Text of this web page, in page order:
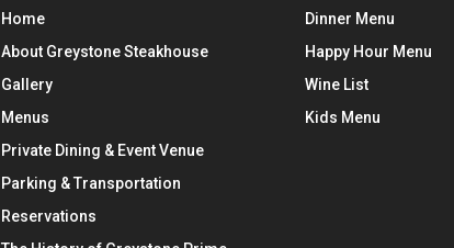
Home
About Greystone Steakhouse
Gallery
Menus
Private Dining & Event Venue
Parking & Transportation
Reservations
Dinner Menu
Happy Hour Menu
Wine List
Kids Menu